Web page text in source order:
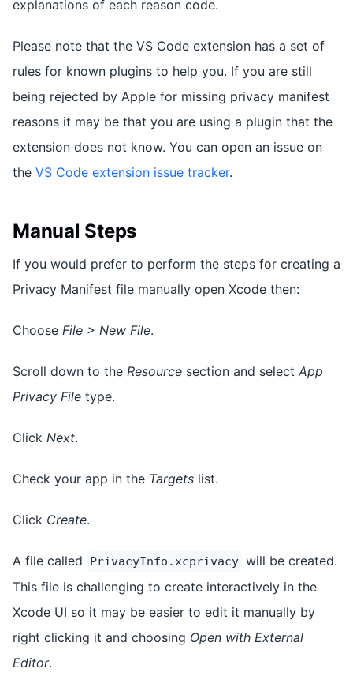
explanations of each reason code.
Please note that the VS Code extension has a set of
rules for known plugins to help you. If you are still
being rejected by Apple for missing privacy manifest
reasons it may be that you are using a plugin that the
extension does not know. You can open an issue on
the VS Code extension issue tracker.
Manual Steps
If you would prefer to perform the steps for creating a
Privacy Manifest file manually open Xcode then:
Choose File > New File.
Scroll down to the Resource section and select App
Privacy File type.
Click Next.
Check your app in the Targets list.
Click Create.
A file called PrivacyInfo.xcprivacy will be created.
This file is challenging to create interactively in the
Xcode UI so it may be easier to edit it manually by
right clicking it and choosing Open with External
Editor.